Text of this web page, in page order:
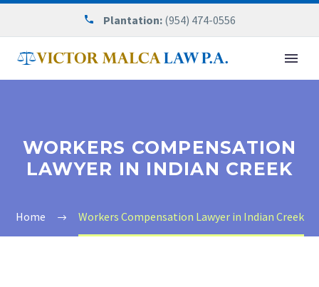
Plantation: (954) 474-0556
WORKERS COMPENSATION
LAWYER IN INDIAN CREEK
Home Workers Compensation Lawyer in Indian Creek